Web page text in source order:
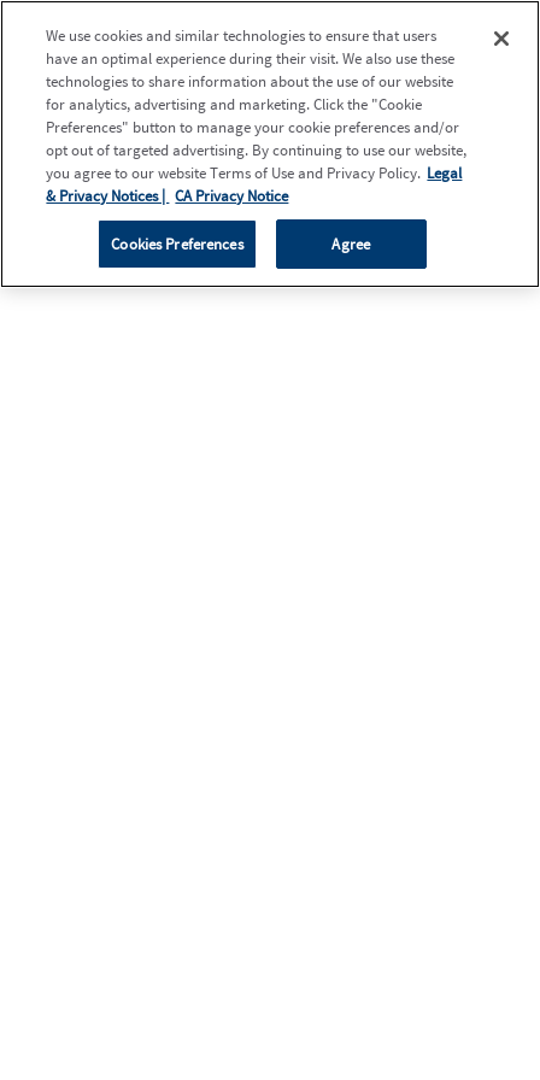
We use cookies and similar technologies to ensure that users
have an optimal experience during their visit. We also use these
technologies to share information about the use of our website
for analytics, advertising and marketing. Click the "Cookie
Preferences" button to manage your cookie preferences and/or
opt out of targeted advertising. By continuing to use our website,
you agree to our website Terms of Use and Privacy Policy. Legal
& Privacy Notices | CA Privacy Notice
Cookies Preferences Agree